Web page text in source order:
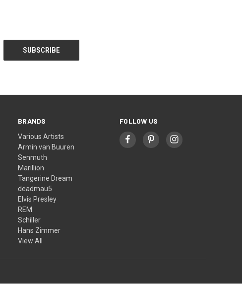
BRANDS
Various Artists
Armin van Buuren
Senmuth
Marillion
Tangerine Dream
deadmau5
Elvis Presley
REM
Schiller
Hans Zimmer
View All
FOLLOW US